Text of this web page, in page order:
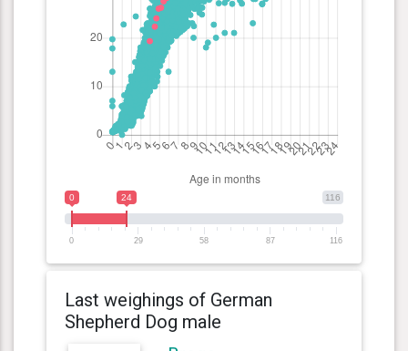
116
0 24
0 29 58 87 116
Last weighings of German
Shepherd Dog male